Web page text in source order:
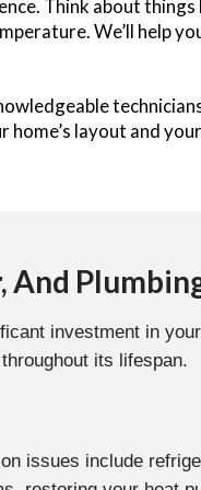
Think about
We’ll help
layout and
And
investment in
its lifespan.
issues include